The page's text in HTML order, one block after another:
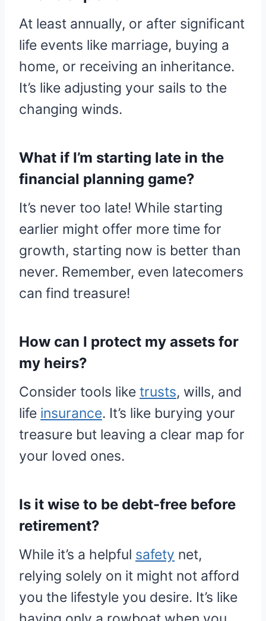
At least annually, or after significant
life events like marriage, buying a
home, or receiving an inheritance.
It’s like adjusting your sails to the
changing winds.
What if I’m starting late in the
financial planning game?
It’s never too late! While starting
earlier might offer more time for
growth, starting now is better than
never. Remember, even latecomers
can find treasure!
How can I protect my assets for
my heirs?
Consider tools like trusts, wills, and
life insurance. It’s like burying your
treasure but leaving a clear map for
your loved ones.
Is it wise to be debt-free before
retirement?
While it’s a helpful safety net,
relying solely on it might not afford
you the lifestyle you desire. It’s like